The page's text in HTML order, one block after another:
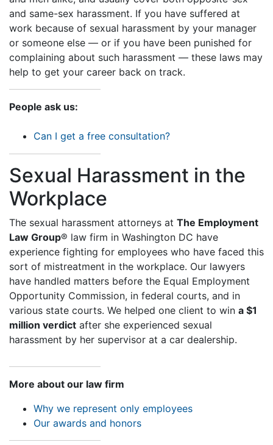
and same-sex harassment. If you have suffered at
work because of sexual harassment by your manager
or someone else — or if you have been punished for
complaining about such harassment — these laws may
help to get your career back on track.
People ask us:
Can I get a free consultation?
Sexual Harassment in the
Workplace
The sexual harassment attorneys at The Employment
Law Group® law firm in Washington DC have
experience fighting for employees who have faced this
sort of mistreatment in the workplace. Our lawyers
have handled matters before the Equal Employment
Opportunity Commission, in federal courts, and in
various state courts. We helped one client to win a $1
million verdict after she experienced sexual
harassment by her supervisor at a car dealership.
More about our law firm
Why we represent only employees
Our awards and honors